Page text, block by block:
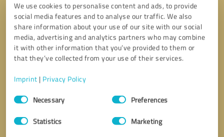
We use cookies to personalise content and ads, to provide
social media features and to analyse our traffic. We also
share information about your use of our site with our social
media, advertising and analytics partners who may combine
it with other information that you’ve provided to them or
that they’ve collected from your use of their services.
Imprint | Privacy Policy
Consent
SelectionNecessary Preferences
Statistics Marketing
Callback request
I accept theprivacy policy